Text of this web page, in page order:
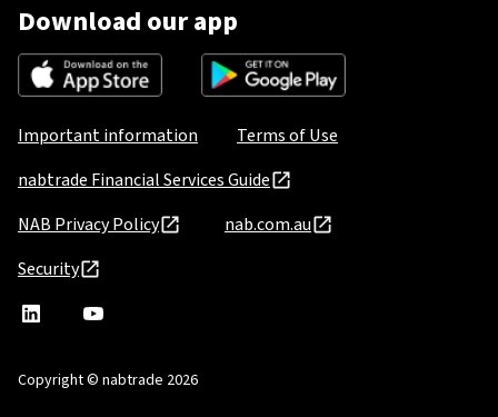
Download our app
Important information
Terms of Use
nabtrade Financial Services Guide
NAB Privacy Policy
nab.com.au
Security
nabtrade
a
nabtrade
Copyright © nabtrade 2026